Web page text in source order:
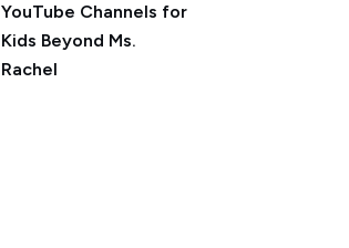
YouTube Channels for
Kids Beyond Ms.
Rachel